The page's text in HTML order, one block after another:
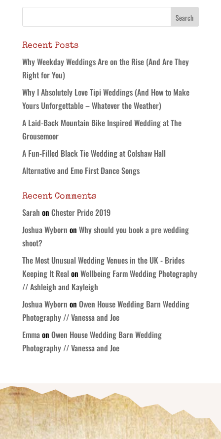
Recent Posts
Why Weekday Weddings Are on the Rise (And Are They
Right for You)
Why I Absolutely Love Tipi Weddings (And How to Make
Yours Unforgettable – Whatever the Weather)
A Laid-Back Mountain Bike Inspired Wedding at The
Grousemoor
A Fun-Filled Black Tie Wedding at Colshaw Hall
Alternative and Emo First Dance Songs
Recent Comments
Sarah on Chester Pride 2019
Joshua Wyborn on Why should you book a pre wedding
shoot?
The Most Unusual Wedding Venues in the UK - Brides
Keeping It Real on Wellbeing Farm Wedding Photography
// Ashleigh and Kayleigh
Joshua Wyborn on Owen House Wedding Barn Wedding
Photography // Vanessa and Joe
Emmaon Owen House Wedding Barn Wedding
Photography // Vanessa and Joe